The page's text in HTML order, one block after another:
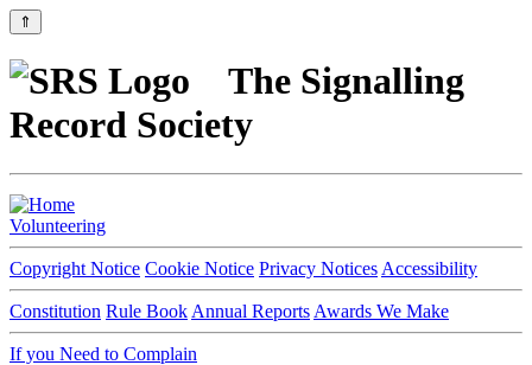
⇑
The Signalling
Record Society
Volunteering
Copyright Notice Cookie Notice Privacy Notices Accessibility
Constitution Rule Book Annual Reports Awards We Make
If you Need to Complain